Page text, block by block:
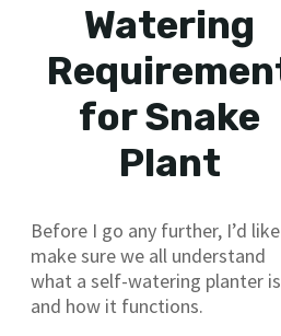
Watering
for Snake
Plant
Before I go any further, I’d
make sure we all understand
what a self-watering planter is
and how it functions.